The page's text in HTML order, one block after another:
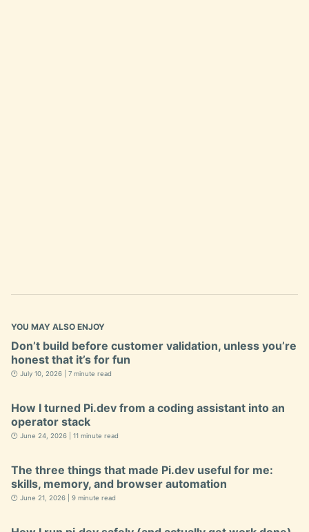
YOU MAY ALSO ENJOY
Don’t build before customer validation, unless you’re
honest that it’s for fun
🕐 July 10, 2026 | 7 minute read
How I turned Pi.dev from a coding assistant into an
operator stack
🕐 June 24, 2026 | 11 minute read
The three things that made Pi.dev useful for me:
skills, memory, and browser automation
🕐 June 21, 2026 | 9 minute read